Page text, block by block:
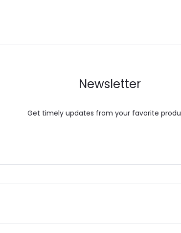
Newsletter
Get timely updates from your favorite